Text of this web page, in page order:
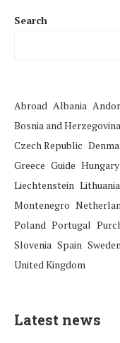
Search
Abroad Albania
Bosnia and Herzegovina
Czech Republic
Greece Guide Hungary
Liechtenstein Lithuania
Montenegro
Poland Portugal
Slovenia Spain
United Kingdom
Latest news